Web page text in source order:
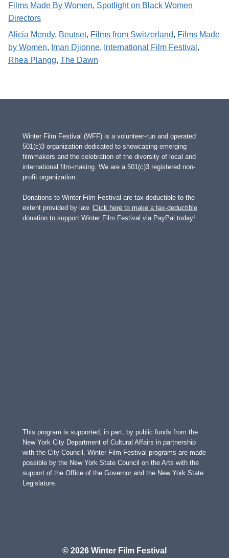
Films Made By Women, Spotlight on Black Women
Directors
Alicia Mendy, Beutset, Films from Switzerland, Films Made
by Women, Iman Djionne, International Film Festival
Rhea Plangg, The Dawn
Winter Film Festival (WFF) is a volunteer-run and operated
501(c)3 organization dedicated to showcasing emerging
filmmakers and the celebration of the diversity of local and
international film-making. We are a 501(c)3 registered non-
profit organization.
Donations to Winter Film Festival are tax deductible to the
extent provided by law. Click here to make a tax-deductible
donation to support Winter Film Festival via PayPal today!
This program is supported, in part, by public funds from the
New York City Department of Cultural Affairs in partnership
with the City Council. Winter Film Festival programs are made
possible by the New York State Council on the Arts with the
support of the Office of the Governor and the New York State
Legislature.
© 2026 Winter Film Festival